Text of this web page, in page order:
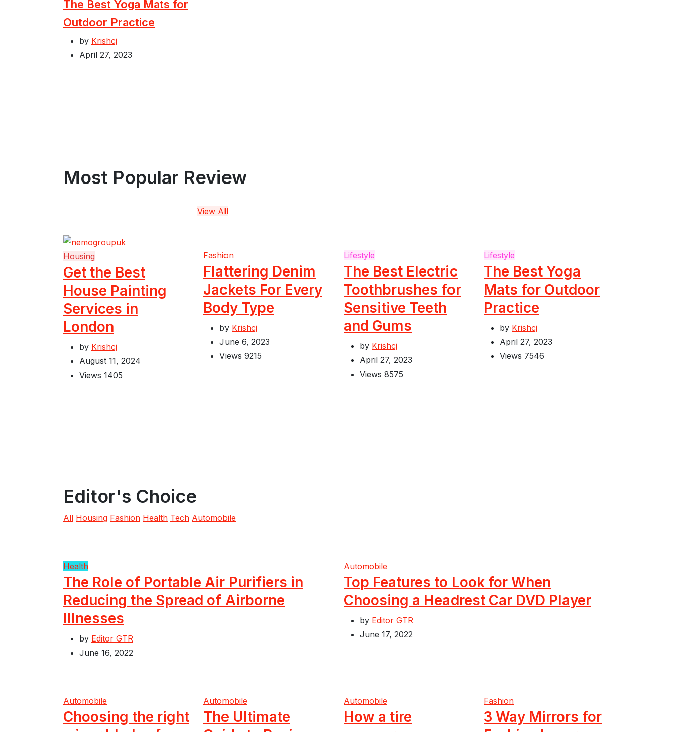
The Best Yoga Mats for
Outdoor Practice
by Krishcj
April 27, 2023
Most Popular Review
View All
Housing
Get the Best
House Painting
Services in
London
by Krishcj
August 11, 2024
Views 1405
Fashion
Flattering Denim
Jackets For Every
Body Type
by Krishcj
June 6, 2023
Views 9215
Lifestyle
The Best Electric
Toothbrushes for
Sensitive Teeth
and Gums
by Krishcj
April 27, 2023
Views 8575
Lifestyle
The Best Yoga
Mats for Outdoor
Practice
by Krishcj
April 27, 2023
Views 7546
Editor's Choice
All Housing Fashion Health Tech Automobile
Health
The Role of Portable Air Purifiers in
Reducing the Spread of Airborne
Illnesses
by Editor GTR
June 16, 2022
Automobile
Top Features to Look for When
Choosing a Headrest Car DVD Player
by Editor GTR
June 17, 2022
Automobile
Choosing the right
Automobile
The Ultimate
Automobile
How a tire
Fashion
3 Way Mirrors for